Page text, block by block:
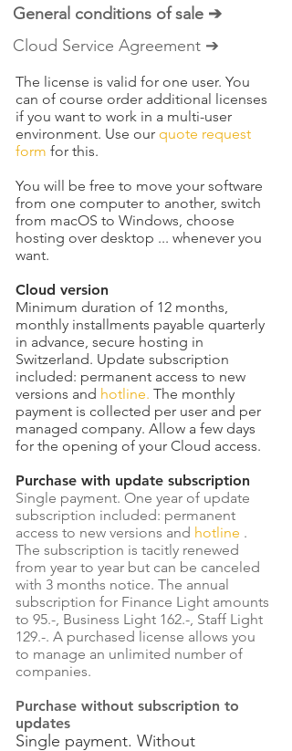
General conditions of sale ➔
Cloud Service Agreement ➔
The license is valid for one user. You
can of course order additional licenses
if you want to work in a multi-user
environment. Use our quote request
form for this.
You will be free to move your software
from one computer to another, switch
from macOS to Windows, choose
hosting over desktop ... whenever you
want.
Cloud version
Minimum duration of 12 months,
monthly installments payable quarterly
in advance, secure hosting in
Switzerland. Update subscription
included: permanent access to new
versions and hotline. The monthly
payment is collected per user and per
managed company. Allow a few days
for the opening of your Cloud access.
Purchase with update subscription
Single payment. One year of update
subscription included: permanent
access to new versions and hotline .
The subscription is tacitly renewed
from year to year but can be canceled
with 3 months notice. The annual
subscription for Finance Light amounts
to 95.-, Business Light 162.-, Staff Light
129.-. A purchased license allows you
to manage an unlimited number of
companies.
Purchase without subscription to
updates
Single payment. Without